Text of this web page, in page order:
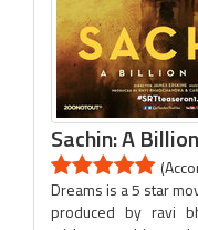
Sachin: A
Dreams is a 5 star
produced by ravi